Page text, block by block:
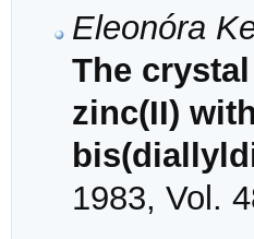
Eleonóra
The
zinc(II)
1983, Vol.